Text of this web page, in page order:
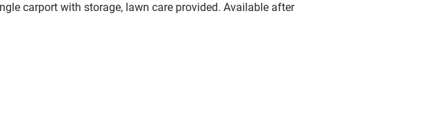
carport with storage, lawn care provided. Available after